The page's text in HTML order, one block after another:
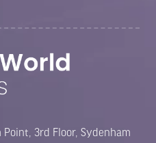
3rd Floor, Sydenham